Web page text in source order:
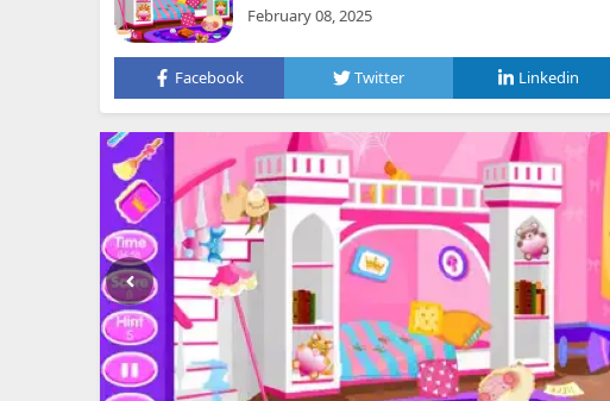
February 08, 2025
Facebook Twitter Linkedin